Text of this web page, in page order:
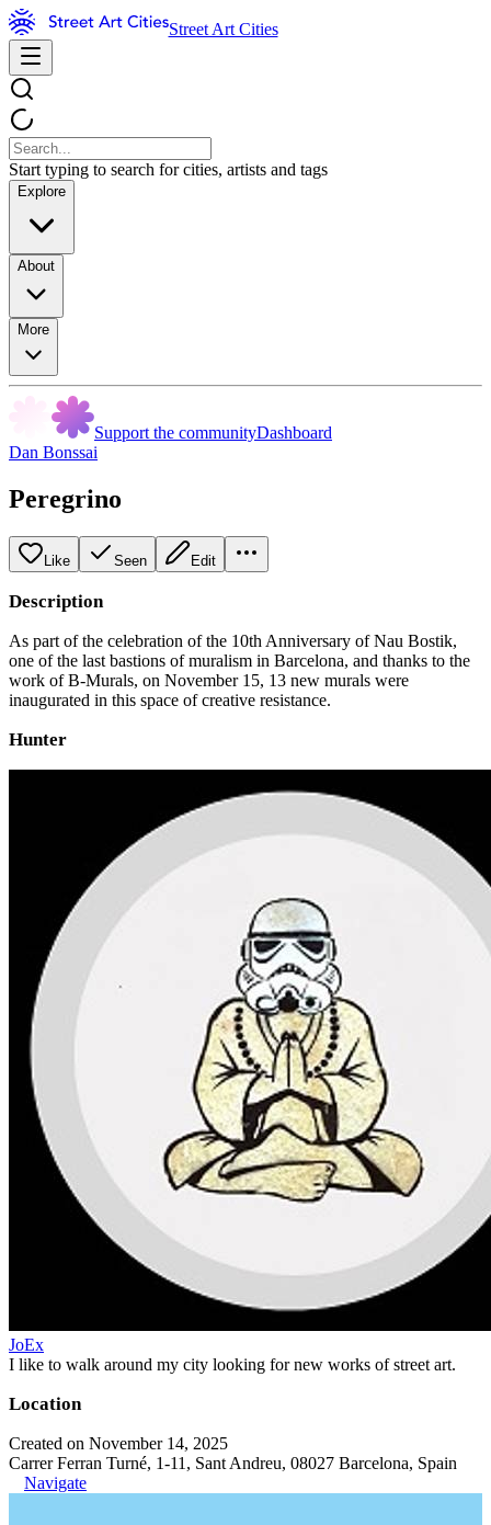
Street Art Cities
Start typing to search for cities, artists and tags
Explore
About
More
Support the communityDashboard
Dan Bonssai
Peregrino
Like Seen Edit
Description
As part of the celebration of the 10th Anniversary of Nau Bostik,
one of the last bastions of muralism in Barcelona, ​​and thanks to the
work of B-Murals, on November 15, 13 new murals were
inaugurated in this space of creative resistance.
Hunter
JoEx
I like to walk around my city looking for new works of street art.
Location
Created on November 14, 2025
Carrer Ferran Turné, 1-11, Sant Andreu, 08027 Barcelona, Spain
Navigate